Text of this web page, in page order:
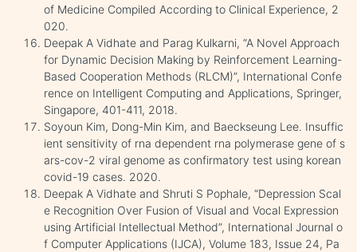
of Medicine Compiled According to Clinical Experience, 2
020.
Deepak A Vidhate and Parag Kulkarni, “A Novel Approach
for Dynamic Decision Making by Reinforcement Learning-
Based Cooperation Methods (RLCM)”, International Confe
rence on Intelligent Computing and Applications, Springer,
Singapore, 401-411, 2018.
Soyoun Kim, Dong-Min Kim, and Baeckseung Lee. Insuffic
ient sensitivity of rna dependent rna polymerase gene of s
ars-cov-2 viral genome as confirmatory test using korean
covid-19 cases. 2020.
Deepak A Vidhate and Shruti S Pophale, “Depression Scal
e Recognition Over Fusion of Visual and Vocal Expression
using Artificial Intellectual Method”, International Journal o
f Computer Applications (IJCA), Volume 183, Issue 24, Pa